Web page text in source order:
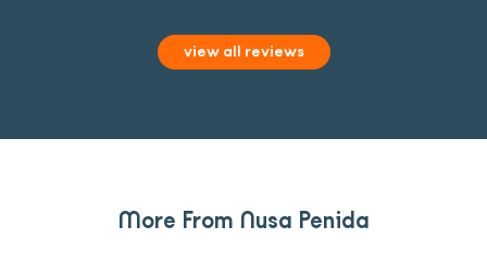
view all reviews
More From Nusa Penida